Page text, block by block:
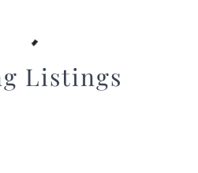
Listings